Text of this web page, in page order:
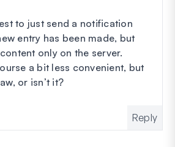
to just send a notification
entry has been made, but
only on the server.
a bit less convenient, but
or isn’t it?
Reply